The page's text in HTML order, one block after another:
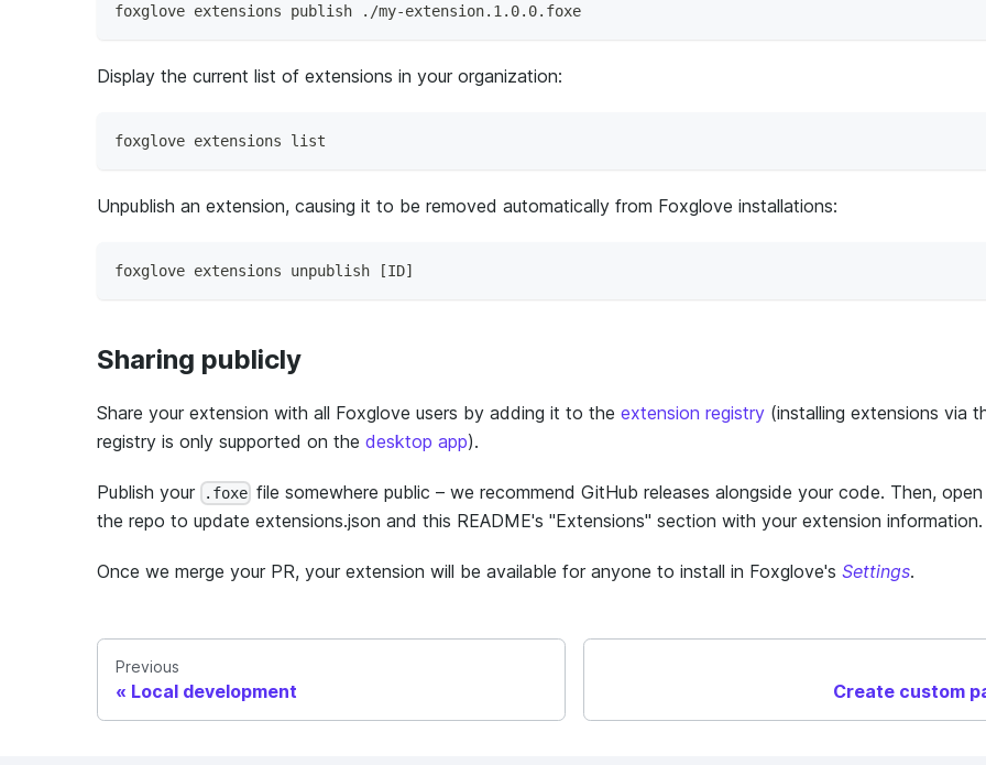
foxglove extensions publish ./my-extension.1.0.0.foxe
Display the current list of extensions in your organization:
foxglove extensions list
Unpublish an extension, causing it to be removed automatically from Foxglove installations:
foxglove extensions unpublish [ID]
Sharing publicly
Share your extension with all Foxglove users by adding it to the extension registry (installing extensions via
registry is only supported on the desktop app).
Publish your .foxe file somewhere public – we recommend GitHub releases alongside your code. Then, open
the repo to update extensions.json and this README's "Extensions" section with your extension information.
Once we merge your PR, your extension will be available for anyone to install in Foxglove's Settings.
Previous
Local development Create custom